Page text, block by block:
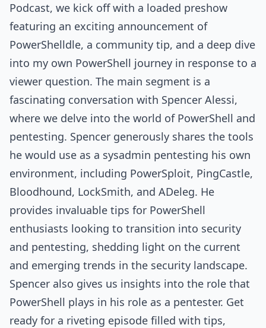
Podcast, we kick off with a loaded preshow
featuring an exciting announcement of
PowerShelldle, a community tip, and a deep dive
into my own PowerShell journey in response to a
viewer question. The main segment is a
fascinating conversation with Spencer Alessi,
where we delve into the world of PowerShell and
pentesting. Spencer generously shares the tools
he would use as a sysadmin pentesting his own
environment, including PowerSploit, PingCastle,
Bloodhound, LockSmith, and ADeleg. He
provides invaluable tips for PowerShell
enthusiasts looking to transition into security
and pentesting, shedding light on the current
and emerging trends in the security landscape.
Spencer also gives us insights into the role that
PowerShell plays in his role as a pentester. Get
ready for a riveting episode filled with tips,